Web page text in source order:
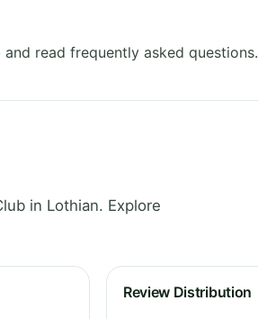
and read frequently asked questions.
in Lothian. Explore
Review Distribution